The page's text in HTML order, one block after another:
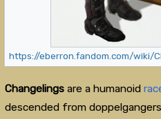
https://eberron.fandom.com/wiki/
Changelingsare a humanoid
descended from